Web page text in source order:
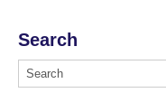
Search